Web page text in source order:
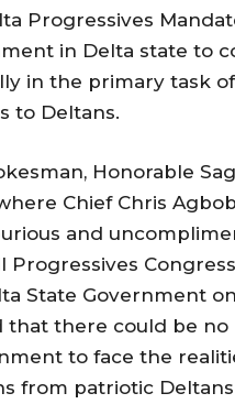
Progressives
in Delta state to
in the primary task
to Deltans.
Honorable
Chief Chris
and
State Government
there could be no
to face the
from patriotic